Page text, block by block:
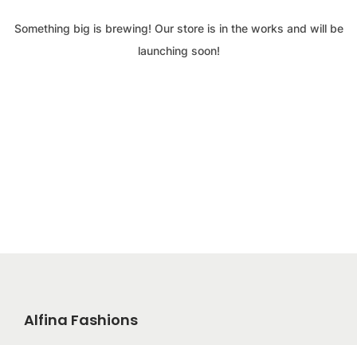
Something big is brewing! Our store is in the works and will be
launching soon!
Alfina Fashions